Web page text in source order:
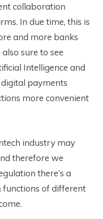
collaboration
In due time, this is
and more banks
also sure to see
Intelligence and
payments
more convenient
industry may
therefore we
there’s a
functions of different